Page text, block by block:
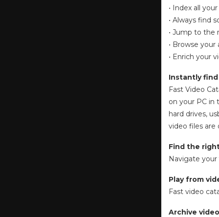
• Index all
• Always find
• Jump to the
• Browse
• Enrich your
Instantly
Fast Video
on your PC in
hard drives,
video files are
Find the
Navigate
Play from
Fast video
Archive